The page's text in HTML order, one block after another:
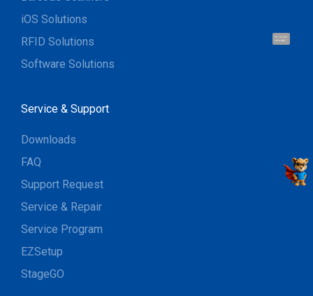
Hi, I'm UU.
Let's talk !
iOS Solutions
RFID Solutions
Software Solutions
Service & Support
Downloads
FAQ
Support Request
Service & Repair
Service Program
EZSetup
StageGO